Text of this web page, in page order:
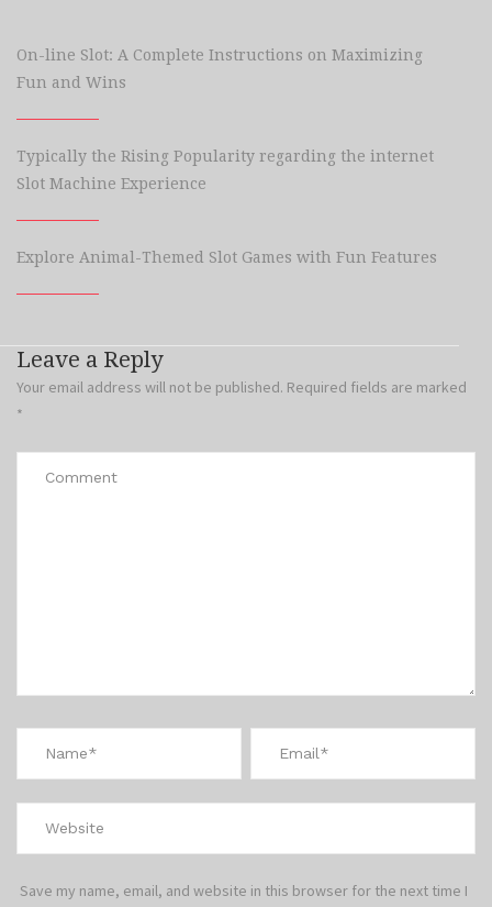
On-line Slot: A Complete Instructions on Maximizing
Fun and Wins
Typically the Rising Popularity regarding the internet
Slot Machine Experience
Explore Animal-Themed Slot Games with Fun Features
Leave a Reply
Your email address will not be published. Required fields are marked
*
Save my name, email, and website in this browser for the next time I